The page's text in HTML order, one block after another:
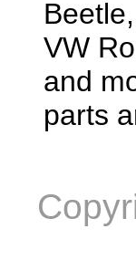
VW
and
parts